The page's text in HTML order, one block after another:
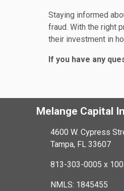
Staying informed
fraud. With the right
their investment in
If you have any
Melange Capital
4600 W. Cypress
Tampa, FL 33607
813-303-0005 x 100
NMLS: 1845455